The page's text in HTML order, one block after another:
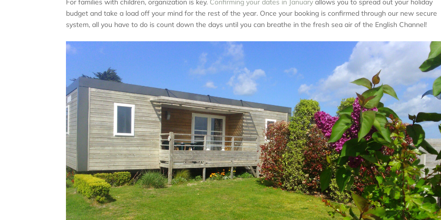
For families with children, organization is key. Confirming your dates in January allows you to spread out your holiday
budget and take a load off your mind for the rest of the year. Once your booking is confirmed through our new secure
system, all you have to do is count down the days until you can breathe in the fresh sea air of the English Channel!